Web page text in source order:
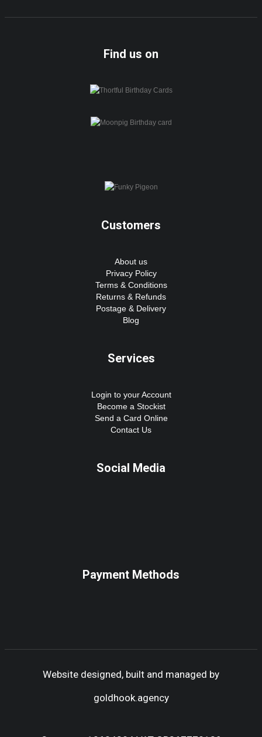
Find us on
Customers
About us
Privacy Policy
Terms & Conditions
Returns & Refunds
Postage & Delivery
Blog
Services
Login to your Account
Become a Stockist
Send a Card Online
Contact Us
Social Media
Payment Methods
Website designed, built and managed by
goldhook.agency